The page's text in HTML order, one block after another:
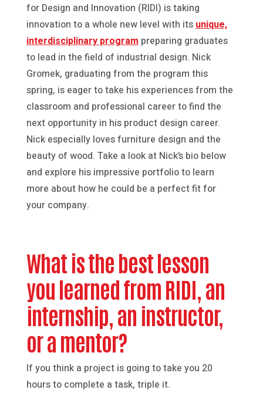
for Design and Innovation (RIDI) is taking
innovation to a whole new level with its unique,
interdisciplinary program preparing graduates
to lead in the field of industrial design. Nick
Gromek, graduating from the program this
spring, is eager to take his experiences from the
classroom and professional career to find the
next opportunity in his product design career.
Nick especially loves furniture design and the
beauty of wood. Take a look at Nick’s bio below
and explore his impressive portfolio to learn
more about how he could be a perfect fit for
your company.
What is the best lesson
you learned from RIDI, an
internship, an instructor,
or a mentor?
If you think a project is going to take you 20
hours to complete a task, triple it.